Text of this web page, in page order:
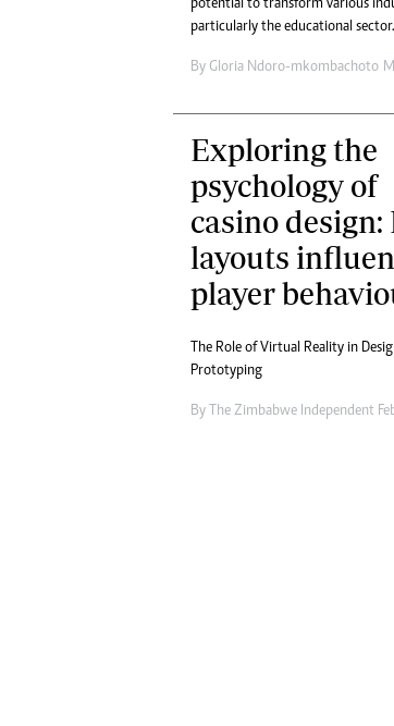
Marketing
Digital Marketing Manager:
Online Advertising
Digital@alphamedia.co.zw
Web Development
jmanyenyere@alphamedia.co.zw
potential to transform various
particularly the educational sector.
By Gloria Ndoro-mkombachoto
Exploring the
psychology of
casino design:
layouts
player
The Role of Virtual Reality in
Prototyping
By The Zimbabwe Independent